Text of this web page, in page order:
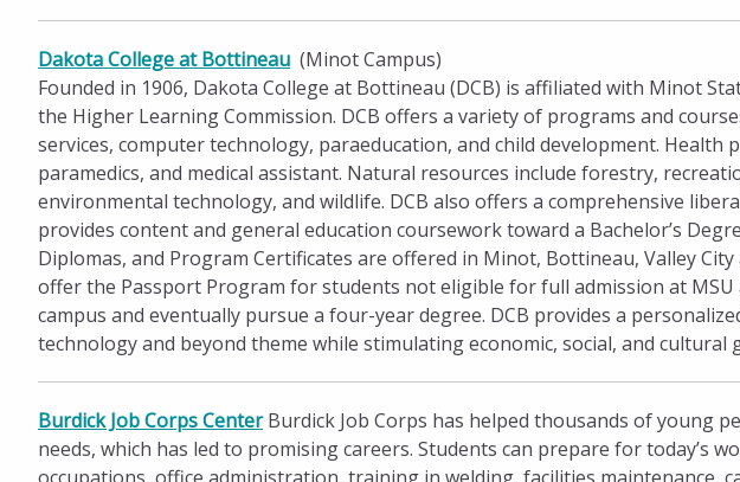
Dakota College at Bottineau (Minot Campus)
Founded in 1906, Dakota College at Bottineau (DCB) is affiliated with Minot
the Higher Learning Commission. DCB offers a variety of programs and
services, computer technology, paraeducation, and child development.
paramedics, and medical assistant. Natural resources include forestry,
environmental technology, and wildlife. DCB also offers a comprehensive
provides content and general education coursework toward a Bachelor’s
Diplomas, and Program Certificates are offered in Minot, Bottineau, Valley City
offer the Passport Program for students not eligible for full admission at MSU
campus and eventually pursue a four-year degree. DCB provides a
technology and beyond theme while stimulating economic, social, and cultural
Burdick Job Corps CenterBurdick Job Corps has helped thousands of young
needs, which has led to promising careers. Students can prepare for today’s